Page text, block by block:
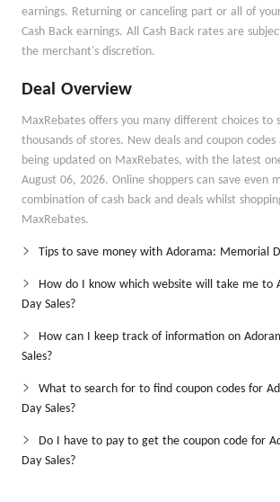
earnings. Returning or canceling part or all of
Cash Back earnings. All Cash Back rates are
the merchant's discretion.
Deal Overview
MaxRebates offers you many different choices to
thousands of stores. New deals and coupon
being updated on MaxRebates, with the latest
August 06, 2026. Online shoppers can save even
combination of cash back and deals whilst
MaxRebates.
Tips to save money with Adorama: Memorial
How do I know which website will take me to
Day Sales?
How can I keep track of information on
Sales?
What to search for to find coupon codes for
Day Sales?
Do I have to pay to get the coupon code for
Day Sales?